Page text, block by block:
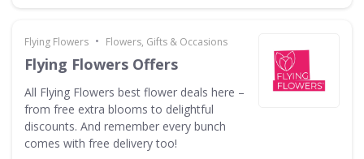
Flying Flowers • Flowers, Gifts & Occasions
Flying Flowers Offers
All Flying Flowers best flower deals here –
from free extra blooms to delightful
discounts. And remember every bunch
comes with free delivery too!